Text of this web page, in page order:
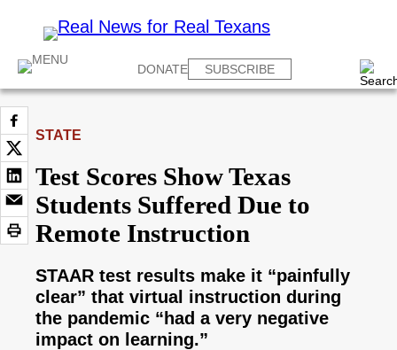
DONATE SUBSCRIBE
STATE
Test Scores Show Texas
Students Suffered Due to
Remote Instruction
STAAR test results make it “painfully
clear” that virtual instruction during
the pandemic “had a very negative
impact on learning.”